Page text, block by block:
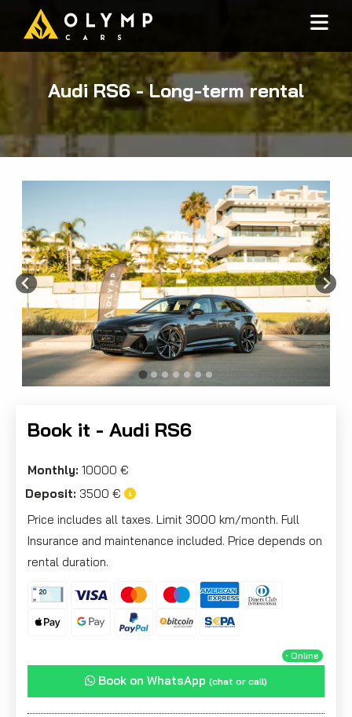
Audi RS6 - Long-term rental
Book it - Audi RS6
Monthly: 10000 €
Deposit: 3500 €
Price includes all taxes. Limit 3000 km/month. Full
Insurance and maintenance included. Price depends on
rental duration.
・Online
Book on WhatsApp (chat or call)